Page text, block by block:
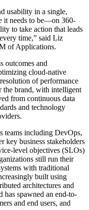
usability in a single,
it needs to be—on 360-
to take action that leads
time,” said Liz
of Applications.
outcomes and
cloud-native
of performance
the brand, with intelligent
from continuous data
and technology
teams including DevOps,
key business stakeholders
level objectives (SLOs)
still run their
with traditional
built using
architectures and
has spawned an end-to-
and end users, and